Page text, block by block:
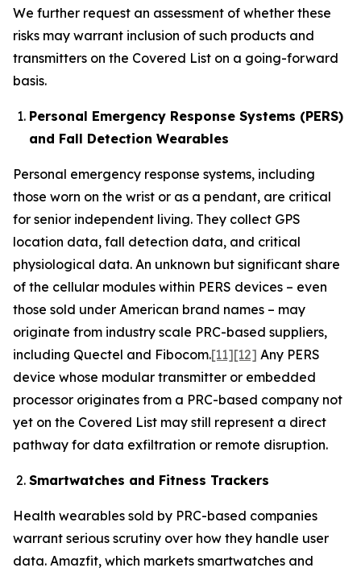
We further request an assessment of whether these
risks may warrant inclusion of such products and
transmitters on the Covered List on a going-forward
basis.
Personal Emergency Response Systems (PERS)
and Fall Detection Wearables
Personal emergency response systems, including
those worn on the wrist or as a pendant, are critical
for senior independent living. They collect GPS
location data, fall detection data, and critical
physiological data. An unknown but significant share
of the cellular modules within PERS devices – even
those sold under American brand names – may
originate from industry scale PRC-based suppliers,
including Quectel and Fibocom.[11][12] Any PERS
device whose modular transmitter or embedded
processor originates from a PRC-based company not
yet on the Covered List may still represent a direct
pathway for data exfiltration or remote disruption.
Smartwatches and Fitness Trackers
Health wearables sold by PRC-based companies
warrant serious scrutiny over how they handle user
data. Amazfit, which markets smartwatches and